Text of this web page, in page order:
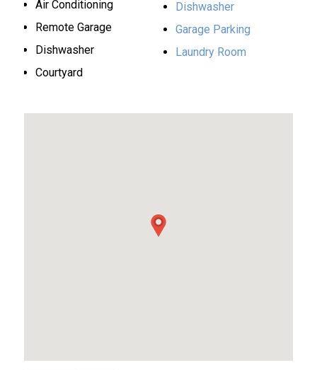
Air Conditioning
Remote Garage
Dishwasher
Courtyard
Dishwasher
Garage Parking
Laundry Room